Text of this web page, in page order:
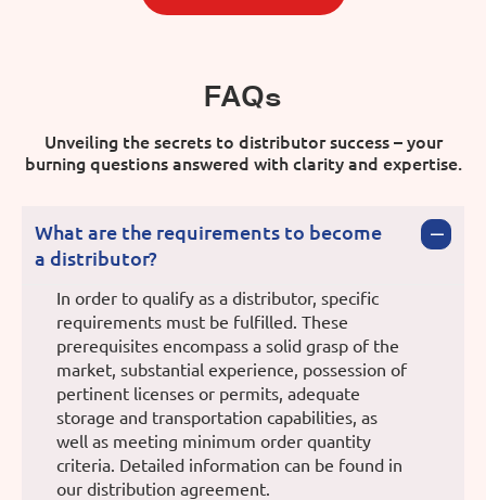
FAQs
Unveiling the secrets to distributor success – your
burning questions answered with clarity and expertise.
What are the requirements to become
a distributor?
In order to qualify as a distributor, specific
requirements must be fulfilled. These
prerequisites encompass a solid grasp of the
market, substantial experience, possession of
pertinent licenses or permits, adequate
storage and transportation capabilities, as
well as meeting minimum order quantity
criteria. Detailed information can be found in
our distribution agreement.